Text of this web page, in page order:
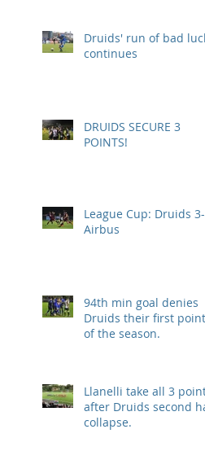
Druids' run of bad
continues
DRUIDS SECURE 3
POINTS!
League Cup: Druids
Airbus
94th min goal denies
Druids their first
of the season.
Llanelli take all 3
after Druids second
collapse.